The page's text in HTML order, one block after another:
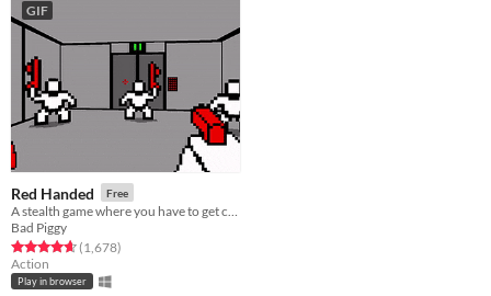
GIF
Red Handed Free
Bad Piggy
Rated 4.6 out of 5 stars
(1,678total ratings
)
Action
Play in browser